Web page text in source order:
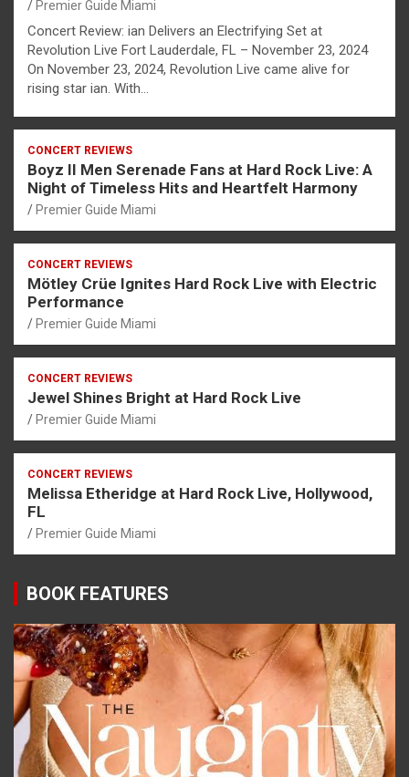
Premier Guide Miami
Concert Review: ian Delivers an Electrifying Set at
Revolution Live Fort Lauderdale, FL – November 23, 2024
On November 23, 2024, Revolution Live came alive for
rising star ian. With…
CONCERT REVIEWS
Boyz II Men Serenade Fans at Hard Rock Live: A
Night of Timeless Hits and Heartfelt Harmony
Premier Guide Miami
CONCERT REVIEWS
Mötley Crüe Ignites Hard Rock Live with Electric
Performance
Premier Guide Miami
CONCERT REVIEWS
Jewel Shines Bright at Hard Rock Live
Premier Guide Miami
CONCERT REVIEWS
Melissa Etheridge at Hard Rock Live, Hollywood,
FL
Premier Guide Miami
BOOK FEATURES